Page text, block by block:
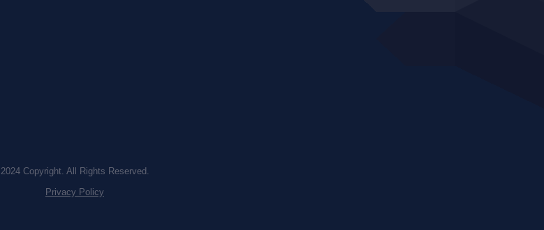
2024 Copyright. All Rights Reserved.
Privacy Policy